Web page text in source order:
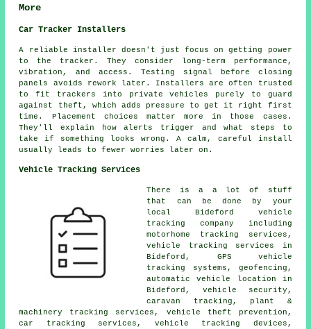
More
Car Tracker Installers
A reliable installer doesn't just focus on getting power
to the tracker. They consider long-term performance,
vibration, and access. Testing signal before closing
panels avoids rework later. Installers are often trusted
to fit trackers into private vehicles purely to guard
against theft, which adds pressure to get it right first
time. Placement choices matter more in those cases.
They'll explain how alerts trigger and what steps to
take if something looks wrong. A calm, careful install
usually leads to fewer worries later on.
Vehicle Tracking Services
There is a a lot of stuff
that can be done by your
local Bideford vehicle
tracking company including
motorhome tracking services,
vehicle tracking services in
Bideford, GPS vehicle
tracking systems, geofencing,
automatic vehicle location in
Bideford, vehicle security,
caravan tracking, plant &
machinery tracking services, vehicle theft prevention,
car tracking services, vehicle tracking devices,